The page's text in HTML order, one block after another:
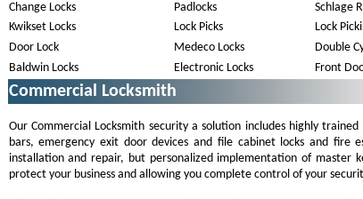
Change Locks
Padlocks Schlage
Kwikset Locks
Lock Picks Lock
Door Lock
Medeco Locks Double
Baldwin Locks
Electronic Locks Front
Commercial Locksmith
Our Commercial Locksmith security a solution includes highly
bars, emergency exit door devices and file cabinet locks and fire
installation and repair, but personalized implementation of master
protect your business and allowing you complete control of your